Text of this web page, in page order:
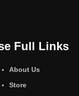
Full Links
About Us
Store